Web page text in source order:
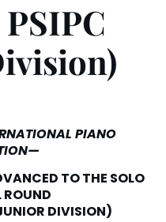
PIANO
TO THE SOLO
DIVISION)